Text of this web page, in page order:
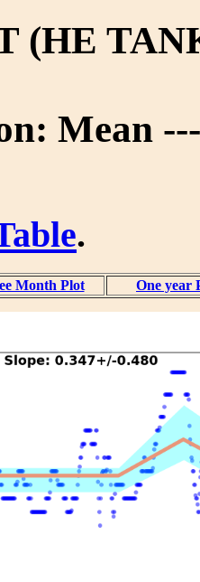
(HE
Mean
.
Month Plot One year